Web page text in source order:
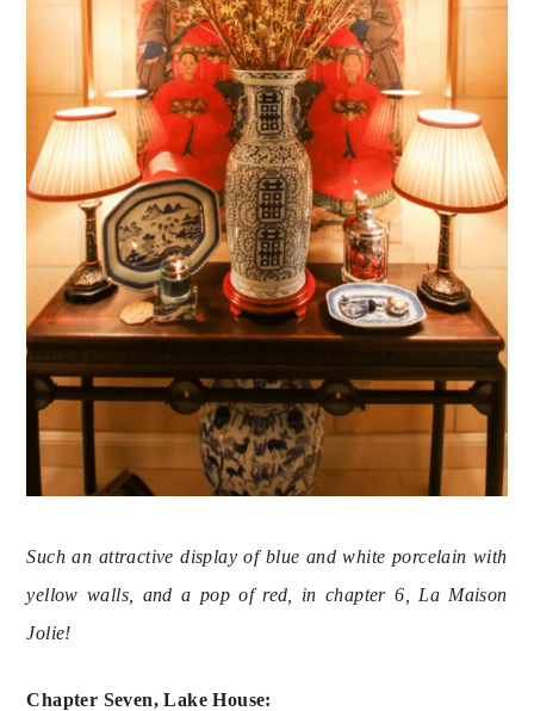
Such an attractive display of blue and white porcelain with
yellow walls, and a pop of red, in chapter 6, La Maison
Jolie!
Chapter Seven, Lake House: